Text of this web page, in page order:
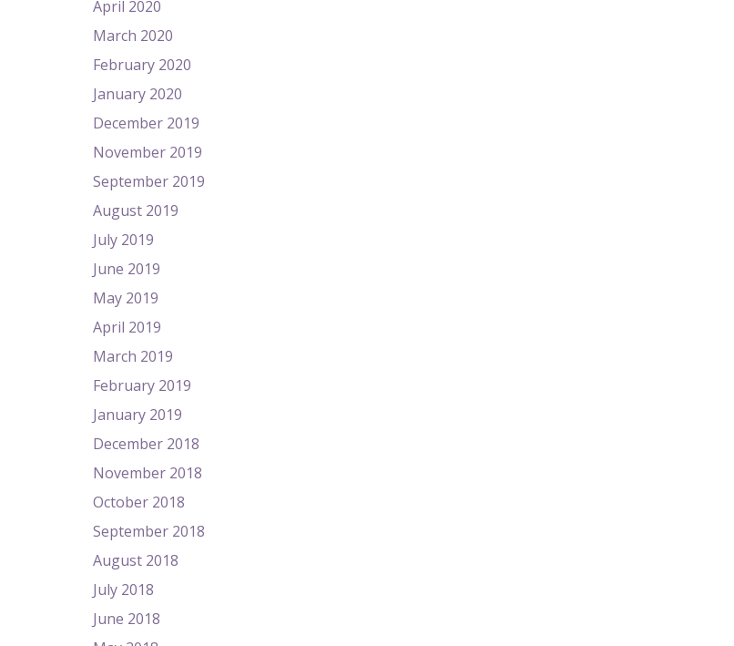
April 2020
March 2020
February 2020
January 2020
December 2019
November 2019
September 2019
August 2019
July 2019
June 2019
May 2019
April 2019
March 2019
February 2019
January 2019
December 2018
November 2018
October 2018
September 2018
August 2018
July 2018
June 2018